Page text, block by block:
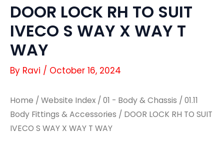
DOOR LOCK RH TO SUIT
IVECO S WAY X WAY T
WAY
By Ravi / October 16, 2024
Home / Website Index / 01 - Body & Chassis / 01.11
Body Fittings & Accessories / DOOR LOCK RH TO SUIT
IVECO S WAY X WAY T WAY